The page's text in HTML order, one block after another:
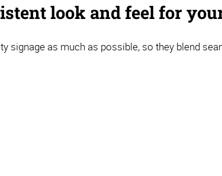
look and feel for
signage as much as possible, so they blend